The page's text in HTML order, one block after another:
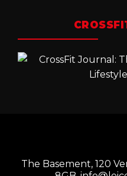
The Basement, 120